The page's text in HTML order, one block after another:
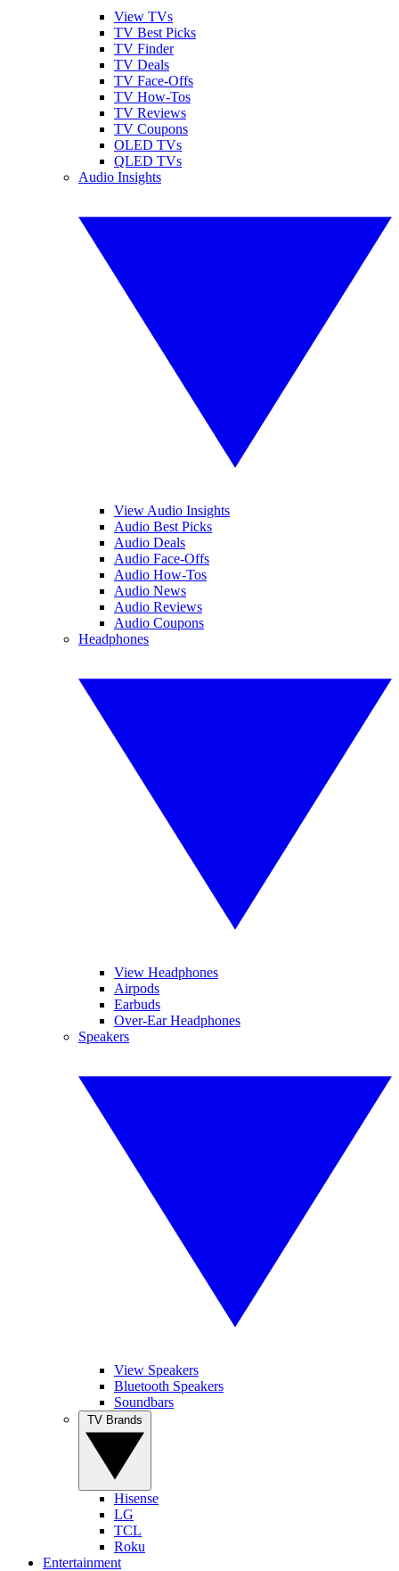
View TVs
TV Best Picks
TV Finder
TV Deals
TV Face-Offs
TV How-Tos
TV Reviews
TV Coupons
OLED TVs
QLED TVs
Audio Insights
View Audio Insights
Audio Best Picks
Audio Deals
Audio Face-Offs
Audio How-Tos
Audio News
Audio Reviews
Audio Coupons
Headphones
View Headphones
Airpods
Earbuds
Over-Ear Headphones
Speakers
View Speakers
Bluetooth Speakers
Soundbars
Hisense
LG
TCL
Roku
Entertainment